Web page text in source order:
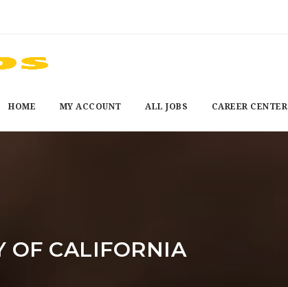
HOME MY ACCOUNT ALL JOBS CAREER CENTER
OF CALIFORNIA